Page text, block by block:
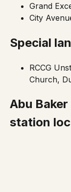
Grand
City
Special
RCCG
Church,
Abu
station